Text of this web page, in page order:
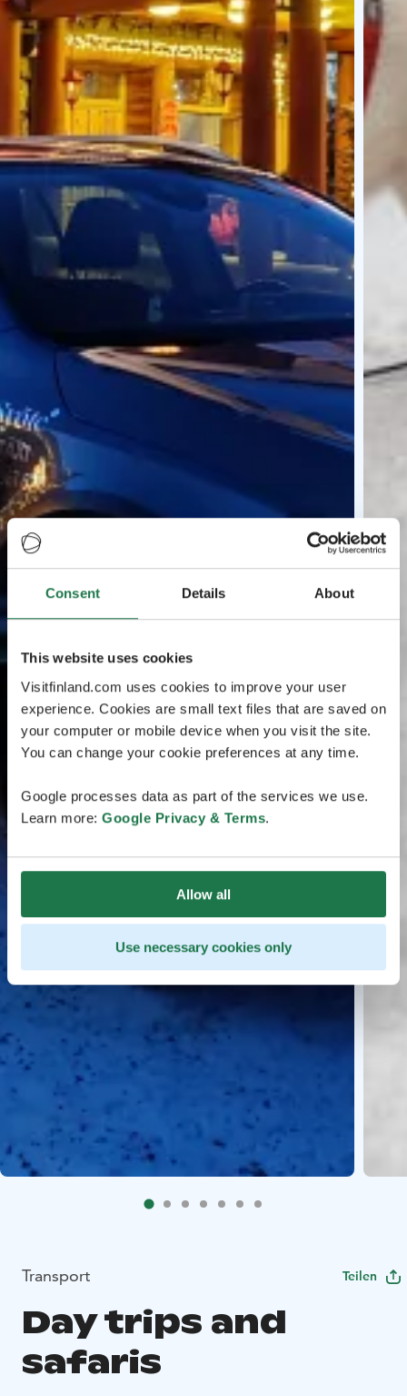
Consent Details About
This website uses cookies
Visitfinland.com uses cookies to improve your user
experience. Cookies are small text files that are saved on
your computer or mobile device when you visit the site.
You can change your cookie preferences at any time.
Google processes data as part of the services we use.
Learn more: Google Privacy & Terms.
Allow all
Use necessary cookies only
Transport Teilen
Day trips and
safaris